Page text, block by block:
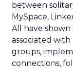
between
MySpace,
All have shown
associated
groups,
connections,